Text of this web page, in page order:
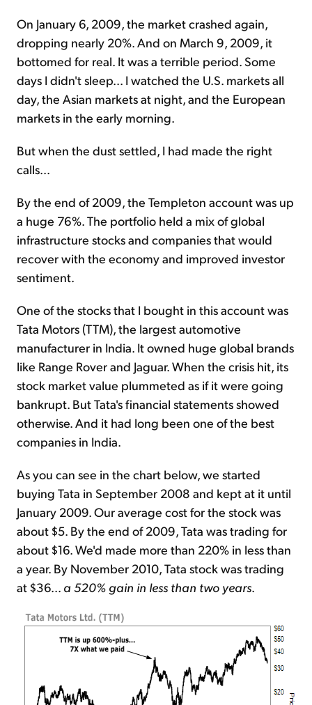
On January 6, 2009, the market crashed again,
dropping nearly 20%. And on March 9, 2009, it
bottomed for real. It was a terrible period. Some
days I didn't sleep... I watched the U.S. markets all
day, the Asian markets at night, and the European
markets in the early morning.
But when the dust settled, I had made the right
calls...
By the end of 2009, the Templeton account was up
a huge 76%. The portfolio held a mix of global
infrastructure stocks and companies that would
recover with the economy and improved investor
sentiment.
One of the stocks that I bought in this account was
Tata Motors (TTM), the largest automotive
manufacturer in India. It owned huge global brands
like Range Rover and Jaguar. When the crisis hit, its
stock market value plummeted as if it were going
bankrupt. But Tata's financial statements showed
otherwise. And it had long been one of the best
companies in India.
As you can see in the chart below, we started
buying Tata in September 2008 and kept at it until
January 2009. Our average cost for the stock was
about $5. By the end of 2009, Tata was trading for
about $16. We'd made more than 220% in less than
a year. By November 2010, Tata stock was trading
at $36... a 520% gain in less than two years.